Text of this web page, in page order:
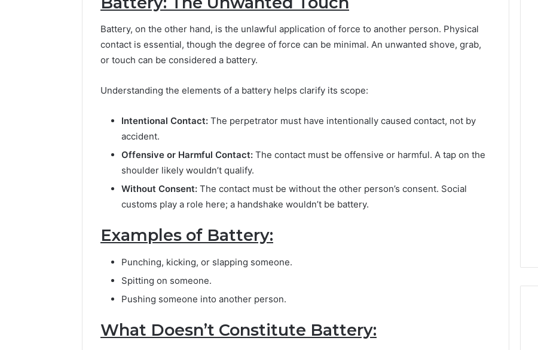
Battery, on the other hand, is the unlawful application of force to another person. Physical
contact is essential, though the degree of force can be minimal. An unwanted shove, grab,
or touch can be considered a battery.
Understanding the elements of a battery helps clarify its scope:
Intentional Contact: The perpetrator must have intentionally caused contact, not by
accident.
Offensive or Harmful Contact: The contact must be offensive or harmful. A tap on the
shoulder likely wouldn’t qualify.
Without Consent: The contact must be without the other person’s consent. Social
customs play a role here; a handshake wouldn’t be battery.
Examples of Battery:
Punching, kicking, or slapping someone.
Spitting on someone.
Pushing someone into another person.
What Doesn’t Constitute Battery: